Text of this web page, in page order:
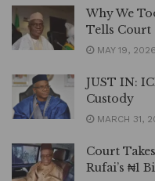
Why We
Tells Court
MAY 19, 2026
JUST IN:
Custody
MARCH 31,
Court
Rufai’s ₦1